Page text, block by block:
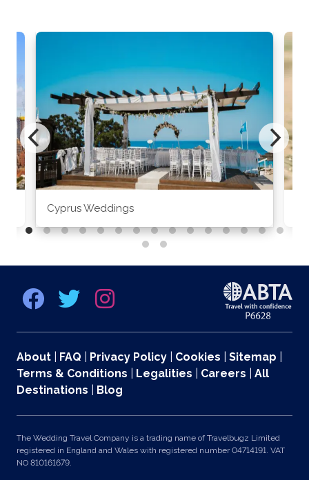
Cyprus Weddings
About FAQ Privacy Policy Cookies Sitemap
Terms & Conditions
Legalities Careers
All
Destinations
Blog
The Wedding Travel Company is a trading name of Travelbugz Limited
registered in England and Wales with registered number 04714191. VAT
NO 810161679.